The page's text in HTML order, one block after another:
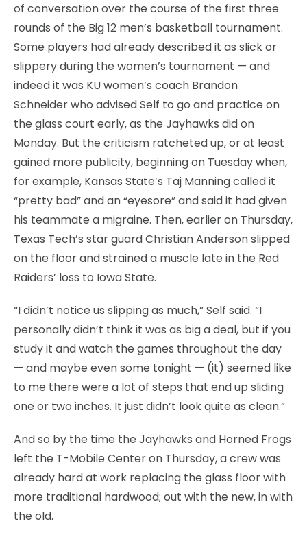
of conversation over the course of the first three
rounds of the Big 12 men’s basketball tournament.
Some players had already described it as slick or
slippery during the women’s tournament — and
indeed it was KU women’s coach Brandon
Schneider who advised Self to go and practice on
the glass court early, as the Jayhawks did on
Monday. But the criticism ratcheted up, or at least
gained more publicity, beginning on Tuesday when,
for example, Kansas State’s Taj Manning called it
“pretty bad” and an “eyesore” and said it had given
his teammate a migraine. Then, earlier on Thursday,
Texas Tech’s star guard Christian Anderson slipped
on the floor and strained a muscle late in the Red
Raiders’ loss to Iowa State.
“I didn’t notice us slipping as much,” Self said. “I
personally didn’t think it was as big a deal, but if you
study it and watch the games throughout the day
— and maybe even some tonight — (it) seemed like
to me there were a lot of steps that end up sliding
one or two inches. It just didn’t look quite as clean.”
And so by the time the Jayhawks and Horned Frogs
left the T-Mobile Center on Thursday, a crew was
already hard at work replacing the glass floor with
more traditional hardwood; out with the new, in with
the old.